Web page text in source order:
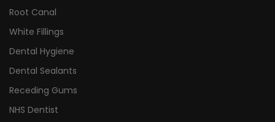
Root Canal
White Fillings
Dental Hygiene
Dental Sealants
Receding Gums
NHS Dentist